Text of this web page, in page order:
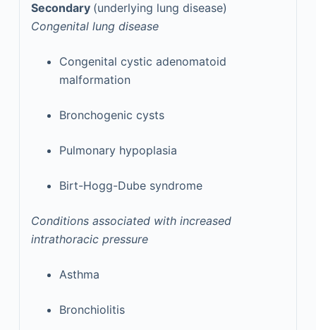
Secondary (underlying lung disease)
Congenital lung disease
Congenital cystic adenomatoid
malformation
Bronchogenic cysts
Pulmonary hypoplasia
Birt-Hogg-Dube syndrome
Conditions associated with increased
intrathoracic pressure
Asthma
Bronchiolitis